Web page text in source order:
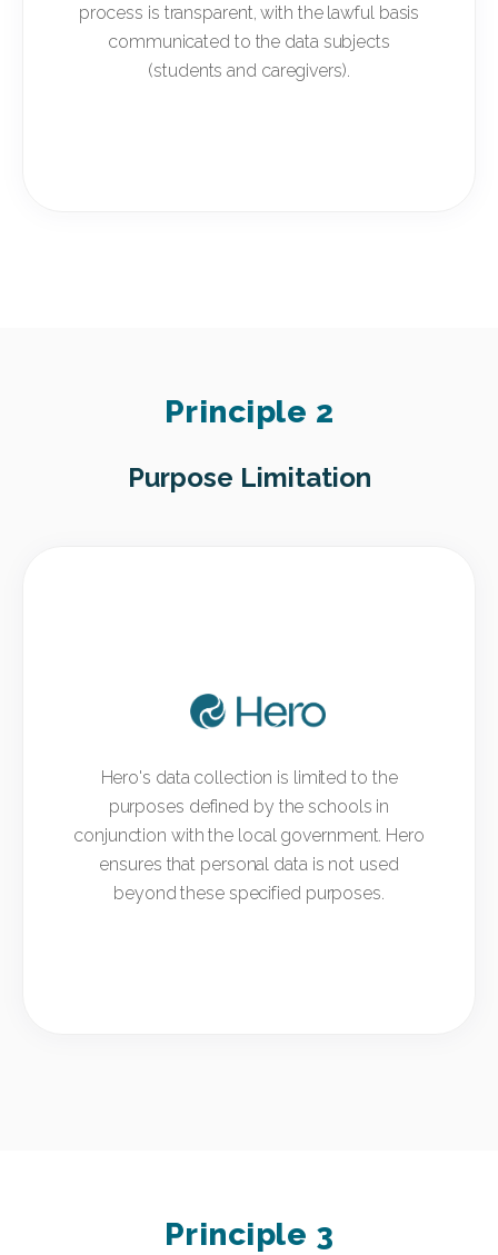
process is transparent, with the lawful basis
communicated to the data subjects
(students and caregivers).
Principle 2
Purpose Limitation
Hero's data collection is limited to the
purposes defined by the schools in
conjunction with the local government. Hero
ensures that personal data is not used
beyond these specified purposes.
Principle 3